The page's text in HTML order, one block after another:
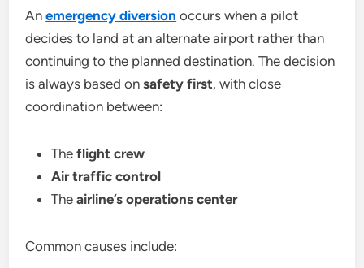
Anemergency diversion occurs when a pilot
decides to land at an alternate airport rather than
continuing to the planned destination. The decision
is always based onsafety first, with close
coordination between:
Theflight crew
Air traffic control
Theairline’s operations center
Common causes include: